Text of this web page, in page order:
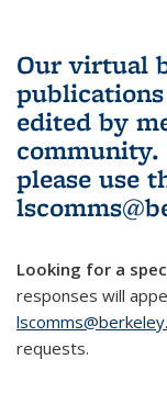
Our virtual
edited by
community.
please use
Looking for a
responses will
requests.